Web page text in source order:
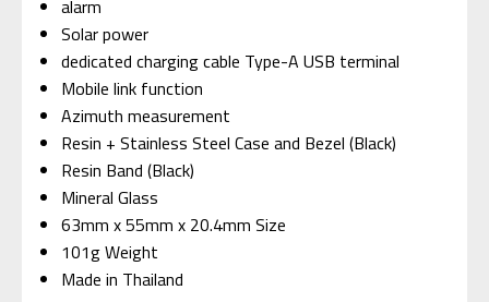
alarm
Solar power
dedicated charging cable Type-A USB terminal
Mobile link function
Azimuth measurement
Resin + Stainless Steel Case and Bezel (Black)
Resin Band (Black)
Mineral Glass
63mm x 55mm x 20.4mm Size
101g Weight
Made in Thailand